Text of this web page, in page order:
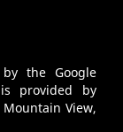
the Google
provided by
View,